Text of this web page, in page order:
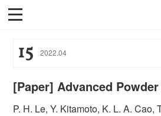
15 2022.04
[Paper] Advanced
P. H. Le, Y. Kitamoto, K. L. A. Cao,